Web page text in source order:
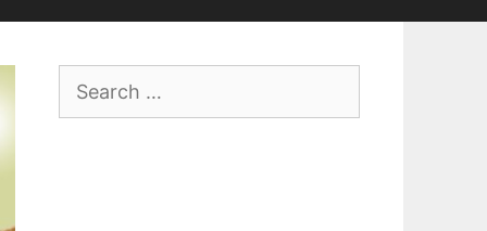
for: